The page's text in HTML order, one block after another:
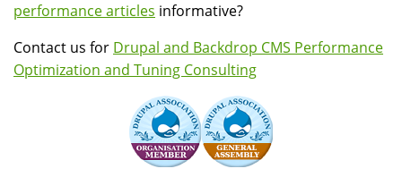
performance articles informative?
Contact us for Drupal and Backdrop CMS Performance
Optimization and Tuning Consulting